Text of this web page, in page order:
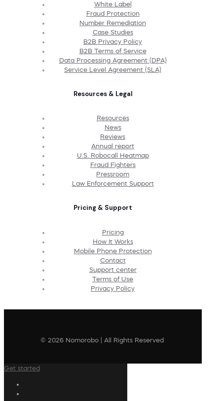
White Label
Fraud Protection
Number Remediation
Case Studies
B2B Privacy Policy
B2B Terms of Service
Data Processing Agreement (DPA)
Service Level Agreement (SLA)
Resources & Legal
Resources
News
Reviews
Annual report
U.S. Robocall Heatmap
Fraud Fighters
Pressroom
Law Enforcement Support
Pricing & Support
Pricing
How It Works
Mobile Phone Protection
Contact
Support center
Terms of Use
Privacy Policy
© 2026 Nomorobo | All Rights Reserved
Get started